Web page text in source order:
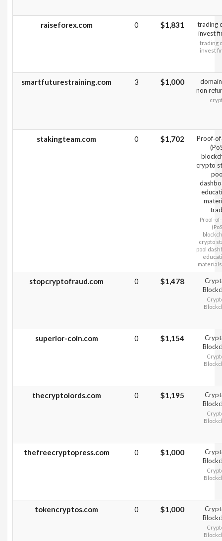
raiseforex.com 0 $1,831
trading
invest
trading
invest
smartfuturestraining.com 3 $1,000
non
stakingteam.com 0 $1,702
crypto
crypto
pool
stopcryptofraud.com 0 $1,478
superior-coin.com 0 $1,154
thecryptolords.com 0 $1,195
thefreecryptopress.com 0 $1,000
tokencryptos.com 0 $1,000